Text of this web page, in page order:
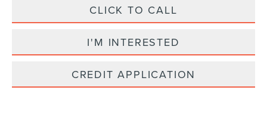
CLICK TO CALL
I'M INTERESTED
CREDIT APPLICATION